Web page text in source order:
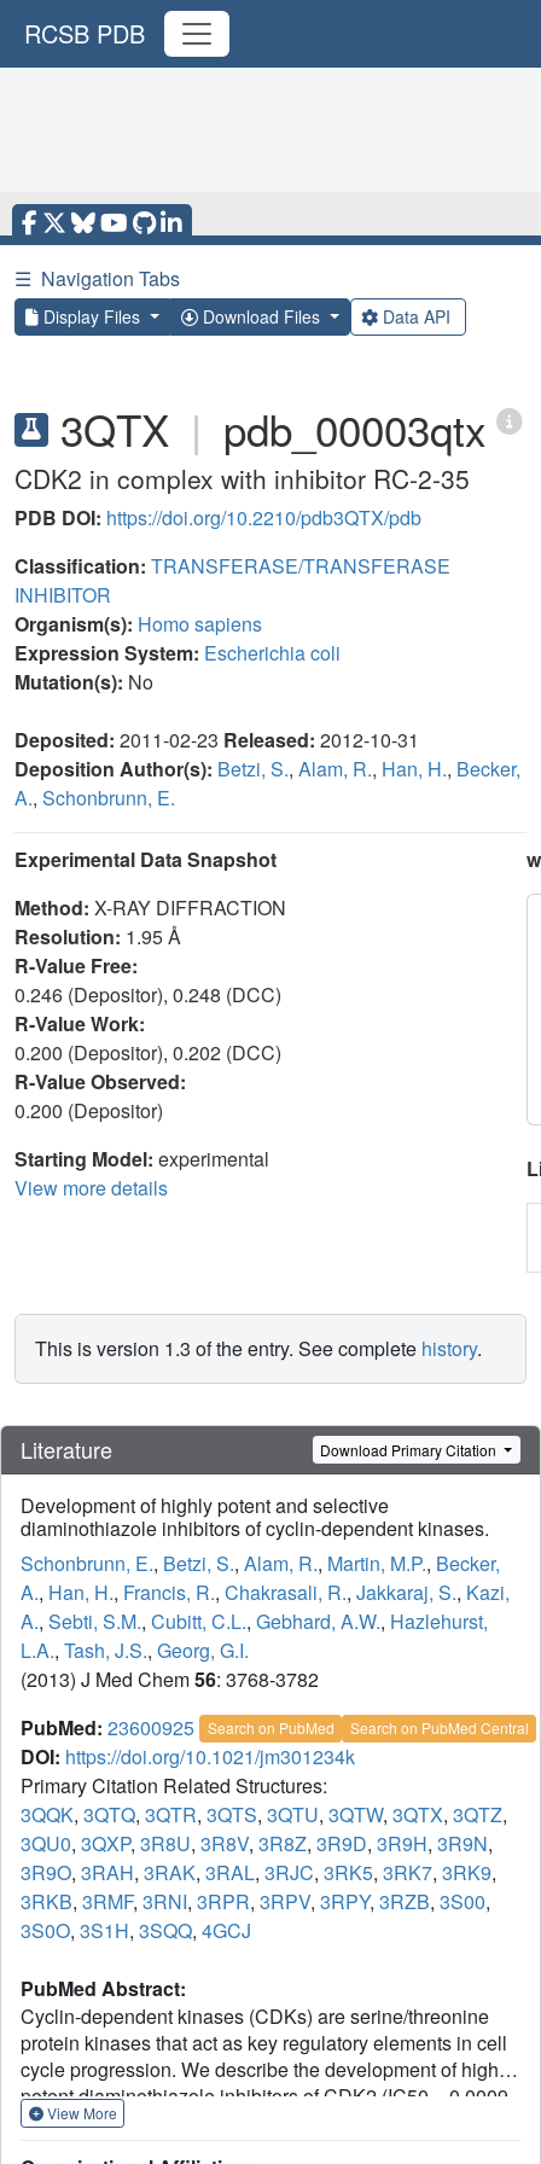
RCSB PDB
☰ Navigation Tabs
Display Files Download Files Data API
3QTX | pdb_00003qtx
CDK2 in complex with inhibitor RC-2-35
PDB DOI: https://doi.org/10.2210/pdb3QTX/pdb
Classification: TRANSFERASE/TRANSFERASE
INHIBITOR
Organism(s): Homo sapiens
Expression System: Escherichia coli
Mutation(s): No
Deposited: 2011-02-23 Released: 2012-10-31
Deposition Author(s): Betzi, S., Alam, R., Han, H., Becker,
A., Schonbrunn, E.
Experimental Data Snapshot
Method: X-RAY DIFFRACTION
Resolution: 1.95 Å
R-Value Free:
0.246 (Depositor), 0.248 (DCC)
R-Value Work:
0.200 (Depositor), 0.202 (DCC)
R-Value Observed:
0.200 (Depositor)
Starting Model: experimental
View more details
This is version 1.3 of the entry. See complete history.
Literature Download Primary Citation
Development of highly potent and selective
diaminothiazole inhibitors of cyclin-dependent kinases.
Schonbrunn, E., Betzi, S., Alam, R., Martin, M.P., Becker,
A., Han, H., Francis, R., Chakrasali, R., Jakkaraj, S., Kazi,
A., Sebti, S.M., Cubitt, C.L., Gebhard, A.W., Hazlehurst,
L.A., Tash, J.S., Georg, G.I.
(2013) J Med Chem56: 3768-3782
PubMed: 23600925 Search on PubMed Search on PubMed Central
DOI: https://doi.org/10.1021/jm301234k
Primary Citation Related Structures:
3QQK, 3QTQ, 3QTR, 3QTS, 3QTU, 3QTW, 3QTX, 3QTZ,
3QU0, 3QXP, 3R8U, 3R8V, 3R8Z, 3R9D, 3R9H, 3R9N,
3R9O, 3RAH, 3RAK, 3RAL, 3RJC, 3RK5, 3RK7, 3RK9,
3RKB, 3RMF, 3RNI, 3RPR, 3RPV, 3RPY, 3RZB, 3S00,
3S0O, 3S1H, 3SQQ, 4GCJ
PubMed Abstract:
Cyclin-dependent kinases (CDKs) are serine/threonine
protein kinases that act as key regulatory elements in cell
cycle progression. We describe the development of highly
potent diaminothiazole inhibitors of CDK2 (IC50 = 0.0009-
0.0015 μM) from a single hit compound with weak
View More